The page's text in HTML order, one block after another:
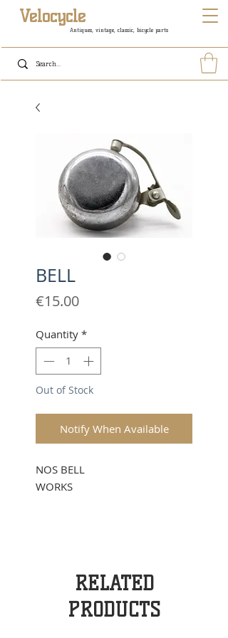
Antiques, vintage, classic, bicycle parts
Velocycle
BELL
€15.00Price
Quantity *
Out of Stock
Notify When Available
NOS BELL
WORKS
RELATED
PRODUCTS